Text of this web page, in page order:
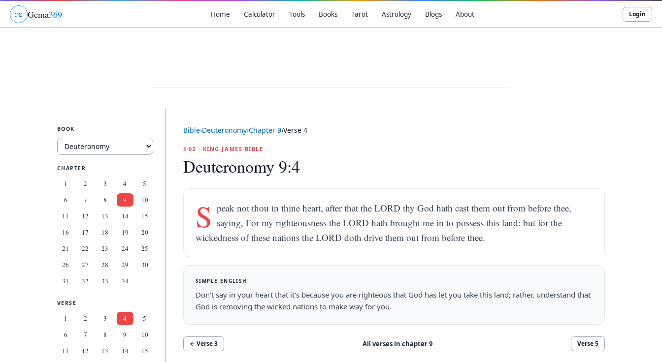
גוט Gema369 Home Calculator Tools Books Tarot Astrology Blogs About Login
BOOK
CHAPTER
1 2 3 4
5
6
7 8 9
10
11
12 13 14
15
16
17 18 19
20
21
22 23 24
25
26
27 28 29
30
31
32 33 34
VERSE
1 2 3 4
5
6
7 8 9
10
11
12 13 14
15
Bible›Deuteronomy›Chapter 9›Verse 4
§ 02 · KING JAMES BIBLE
Deuteronomy 9:4
S peak not thou in thine heart, after that the LORD thy God hath cast them out from before thee,
saying, For my righteousness the LORD hath brought me in to possess this land: but for the
wickedness of these nations the LORD doth drive them out from before thee.
SIMPLE ENGLISH
Don't say in your heart that it's because you are righteous that God has let you take this land; rather, understand that
God is removing the wicked nations to make way for you.
← Verse3 All verses in chapter9 Verse5